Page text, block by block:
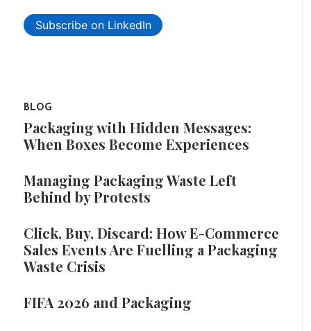
Subscribe on LinkedIn
BLOG
Packaging with Hidden Messages:
When Boxes Become Experiences
Managing Packaging Waste Left
Behind by Protests
Click, Buy, Discard: How E-Commerce
Sales Events Are Fuelling a Packaging
Waste Crisis
FIFA 2026 and Packaging